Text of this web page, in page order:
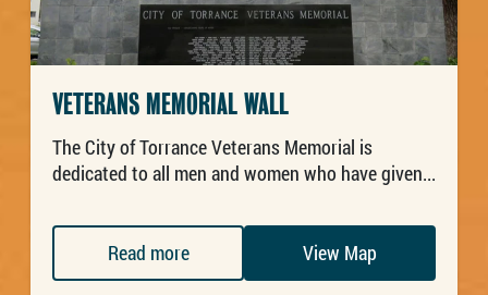
VETERANS MEMORIAL WALL
The City of Torrance Veterans Memorial is
dedicated to all men and women who have given...
Read more View Map